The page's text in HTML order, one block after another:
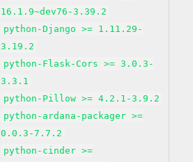
16.1.9~dev76-3.39.2
python-Django >= 1.11.29-
3.19.2
python-Flask-Cors >= 3.0.3-
3.3.1
python-Pillow >= 4.2.1-3.9.2
python-ardana-packager >=
0.0.3-7.7.2
python-cinder >=